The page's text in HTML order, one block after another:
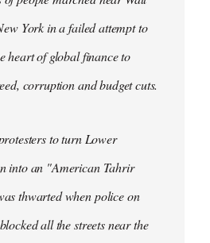
York in a failed attempt to
heart of global finance to
corruption and budget cuts.
to turn Lower
into an "American Tahrir
thwarted when police on
all the streets near the